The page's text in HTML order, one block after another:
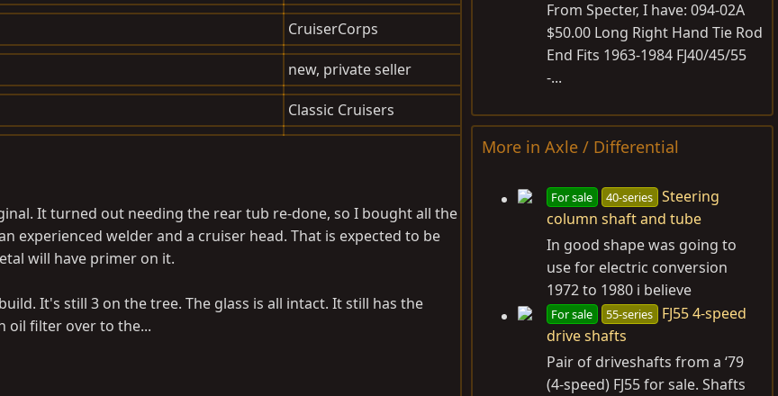
CruiserCorps $117.66
new, private seller
Classic Cruisers $OLD
It turned out needing the rear tub re-done, so I bought all the
experienced welder and a cruiser head. That is expected to be
will have primer on it.
It's still 3 on the tree. The glass is all intact. It still has the
oil filter over to the...
From Specter, I have: 094-02A
$50.00 Long Right Hand Tie Rod
End Fits 1963-1984 FJ40/45/55
-...
More in Axle / Differential
For sale 40-series Steering
column shaft and tube
In good shape was going to
use for electric conversion
1972 to 1980 i believe
For sale 55-series
FJ55 4-speed
drive shafts
Pair of driveshafts from a ‘79
(4-speed) FJ55 for sale. Shafts